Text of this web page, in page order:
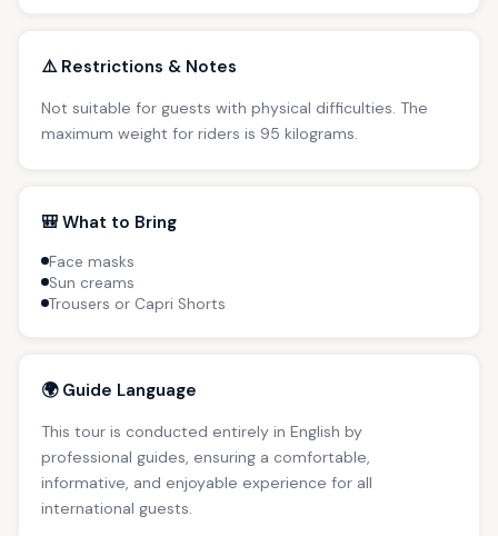
⚠️ Restrictions & Notes
Not suitable for guests with physical difficulties. The
maximum weight for riders is 95 kilograms.
🎒 What to Bring
Face masks
Sun creams
Trousers or Capri Shorts
🌍 Guide Language
This tour is conducted entirely in English by
professional guides, ensuring a comfortable,
informative, and enjoyable experience for all
international guests.